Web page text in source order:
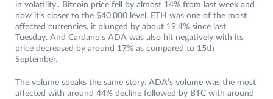
in volatility.. Bitcoin price fell by almost 14% from last week and
now it’s closer to the $40,000 level. ETH was one of the most
affected currencies, it plunged by about 19.4% since last
Tuesday. And Cardano’s ADA was also hit negatively with its
price decreased by around 17% as compared to 15th
September.
The volume speaks the same story. ADA’s volume was the most
affected with around 44% decline followed by BTC with around